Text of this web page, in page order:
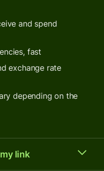
and spend
fast
exchange rate
depending on the
link